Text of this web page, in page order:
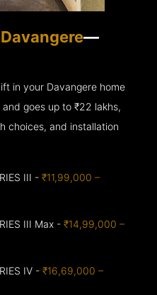
Davangere—
in your Davangere home
and goes up to₹22 lakhs,
choices, and installation
III -₹11,99,000 –
III Max -₹14,99,000 –
IV -₹16,69,000 –